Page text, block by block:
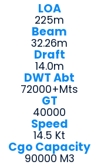
LOA
225m
Beam
32.26m
Draft
14.0m
DWT Abt
72000+mts
GT
40000
Speed
14.5 Kt
Cgo Capacity
90000 M3